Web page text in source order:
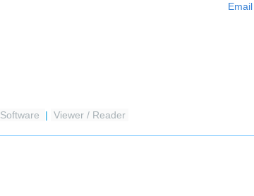
Software | Viewer / Reader